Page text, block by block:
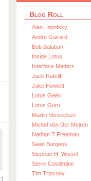
Blog Roll
Alan Lepofsky
Andre Guirard
Bob Balaban
Inside Lotus
Interface Matters
Jack Ratcliff
Jake Howlett
Lotus Geek
Lotus Guru
Martin Vereecken
Michel Van Der Meiren
Nathan T Freeman
Sean Burgess
Stephan H. Wissel
Steve Castledine
Tim Tripcony